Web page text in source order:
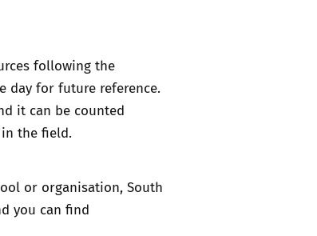
following the
day for future reference.
it can be counted
the field.
or organisation, South
you can find